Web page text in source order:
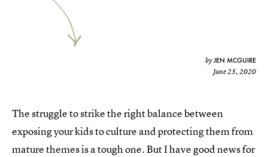
byJEN MCGUIRE
June 23, 2020
The struggle to strike the right balance between
exposing your kids to culture and protecting them from
mature themes is a tough one. But I have good news for